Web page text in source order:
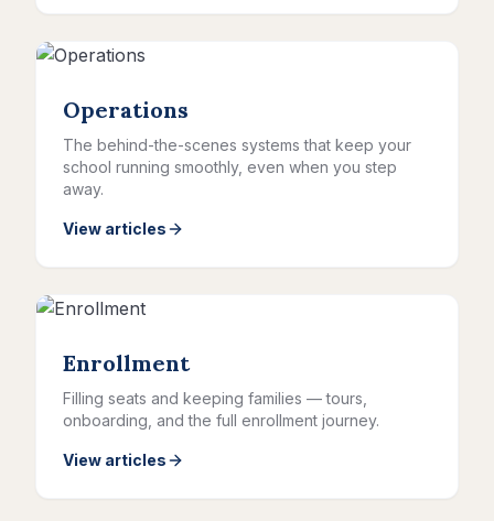
Operations
The behind-the-scenes systems that keep your
school running smoothly, even when you step
away.
View articles
Enrollment
Filling seats and keeping families — tours,
onboarding, and the full enrollment journey.
View articles